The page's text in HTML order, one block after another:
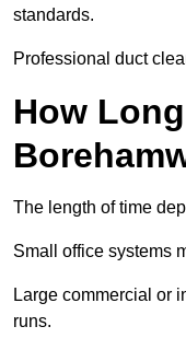
standards.
Professional duct
How
The length of time
Small office systems
Large commercial or
runs.